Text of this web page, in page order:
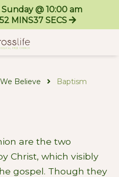
@ 10:00 am
52 MINS37 SECS
Believe Baptism
are the two
Christ, which visibly
gospel. Though they